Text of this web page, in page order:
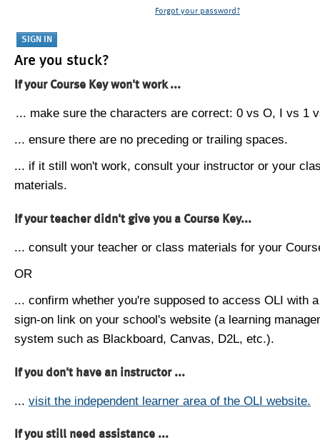
Forgot your password?
Are you stuck?
If your Course Key won't work ...
... make sure the characters are correct: 0 vs O, I vs 1
... ensure there are no preceding or trailing spaces.
... if it still won't work, consult your instructor or your
materials.
If your teacher didn't give you a Course Key...
... consult your teacher or class materials for your
OR
... confirm whether you're supposed to access OLI with
sign-on link on your school's website (a learning
system such as Blackboard, Canvas, D2L, etc.).
If you don't have an instructor ...
... visit the independent learner area of the OLI website.
If you still need assistance ...